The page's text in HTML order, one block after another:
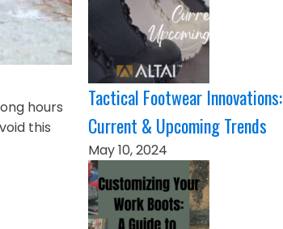
hours
this
Tactical Footwear Innovations:
Current & Upcoming Trends
May 10, 2024